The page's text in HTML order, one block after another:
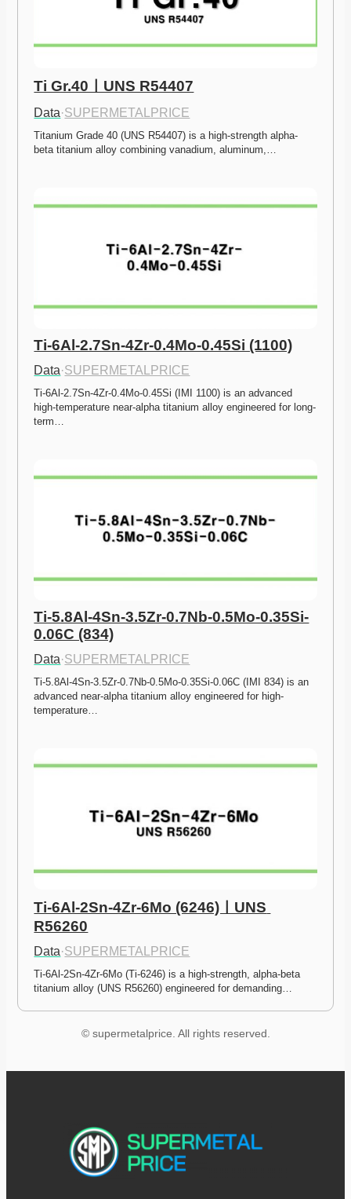
Ti Gr.40ㅣUNS R54407
Data·SUPERMETALPRICE
Titanium Grade 40 (UNS R54407) is a high-strength alpha-
beta titanium alloy combining vanadium, aluminum,…
Ti-6Al-2.7Sn-4Zr-0.4Mo-0.45Si (1100)
Data·SUPERMETALPRICE
Ti-6Al-2.7Sn-4Zr-0.4Mo-0.45Si (IMI 1100) is an advanced
high-temperature near-alpha titanium alloy engineered for long-
term…
Ti-5.8Al-4Sn-3.5Zr-0.7Nb-0.5Mo-0.35Si-
0.06C (834)
Data·SUPERMETALPRICE
Ti-5.8Al-4Sn-3.5Zr-0.7Nb-0.5Mo-0.35Si-0.06C (IMI 834) is an
advanced near-alpha titanium alloy engineered for high-
temperature…
Ti-6Al-2Sn-4Zr-6Mo (6246)ㅣUNS
R56260
Data·SUPERMETALPRICE
Ti-6Al-2Sn-4Zr-6Mo (Ti-6246) is a high-strength, alpha-beta
titanium alloy (UNS R56260) engineered for demanding…
© supermetalprice. All rights reserved.